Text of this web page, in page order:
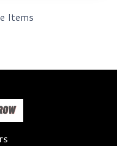
Items